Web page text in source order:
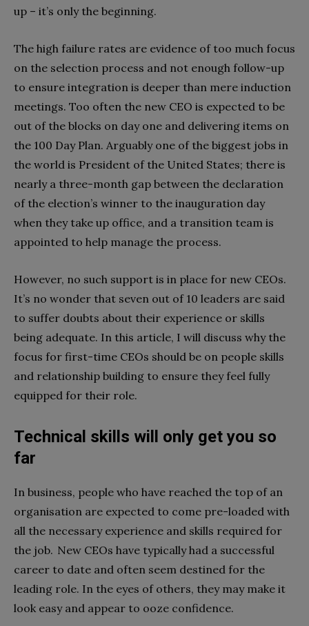
up – it’s only the beginning.
The high failure rates are evidence of too much focus
on the selection process and not enough follow-up
to ensure integration is deeper than mere induction
meetings. Too often the new CEO is expected to be
out of the blocks on day one and delivering items on
the 100 Day Plan. Arguably one of the biggest jobs in
the world is President of the United States; there is
nearly a three-month gap between the declaration
of the election’s winner to the inauguration day
when they take up office, and a transition team is
appointed to help manage the process.
However, no such support is in place for new CEOs.
It’s no wonder that seven out of 10 leaders are said
to suffer doubts about their experience or skills
being adequate. In this article, I will discuss why the
focus for first-time CEOs should be on people skills
and relationship building to ensure they feel fully
equipped for their role.
Technical skills will only get you so
far
In business, people who have reached the top of an
organisation are expected to come pre-loaded with
all the necessary experience and skills required for
the job. New CEOs have typically had a successful
career to date and often seem destined for the
leading role. In the eyes of others, they may make it
look easy and appear to ooze confidence.